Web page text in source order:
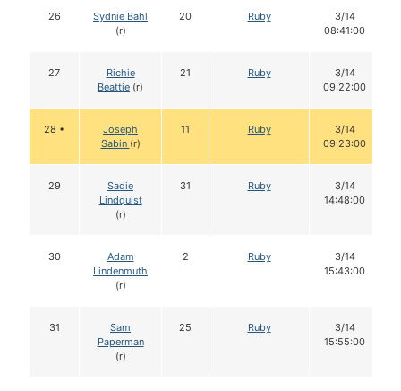
26
Sydnie Bahl
(r)
20 Ruby
3/14
08:41:00
27
Richie
Beattie (r)
21 Ruby
3/14
09:22:00
28 •
Joseph
Sabin (r)
11 Ruby
3/14
09:23:00
29
Sadie
Lindquist
(r)
31 Ruby
3/14
14:48:00
30
Adam
Lindenmuth
(r)
2 Ruby
3/14
15:43:00
31
Sam
Paperman
(r)
25 Ruby
3/14
15:55:00